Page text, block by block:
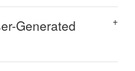
Generated